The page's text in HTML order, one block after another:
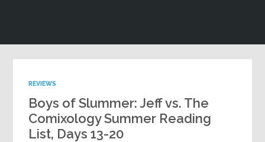
REVIEWS
Boys of Slummer: Jeff vs. The
Comixology Summer Reading
List, Days 13-20